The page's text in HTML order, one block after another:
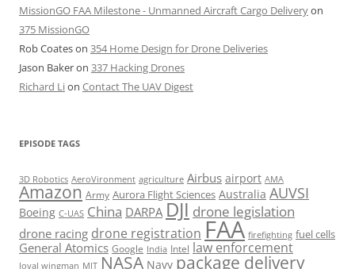
MissionGO FAA Milestone - Unmanned Aircraft Cargo Deliveryon
375 MissionGO
Rob Coateson 354 Home Design for Drone Deliveries
Jason Bakeron 337 Hacking Drones
Richard Lion Contact The UAV Digest
EPISODE TAGS
3D Robotics AeroVironment agriculture Airbus airport AMA
Amazon Army Aurora Flight Sciences Australia AUVSI
Boeing C-UAS China DARPA DJI drone legislation
drone racing drone registration FAA firefighting fuel cells
General Atomics Google India Intel law enforcement
loyal wingman MIT NASA Navy package delivery